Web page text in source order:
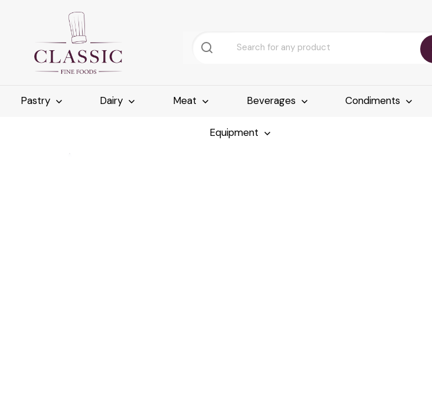
Pastry Dairy Meat Beverages Condiments
Equipment